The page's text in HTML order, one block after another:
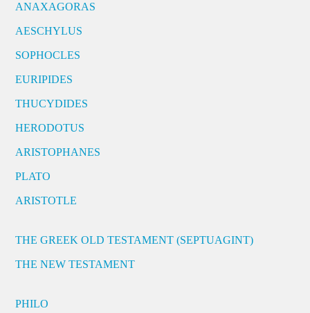
ANAXAGORAS
AESCHYLUS
SOPHOCLES
EURIPIDES
THUCYDIDES
HERODOTUS
ARISTOPHANES
PLATO
ARISTOTLE
THE GREEK OLD TESTAMENT (SEPTUAGINT)
THE NEW TESTAMENT
PHILO